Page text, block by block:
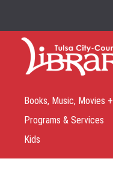
Books, Music, Movies +
Programs & Services
Kids